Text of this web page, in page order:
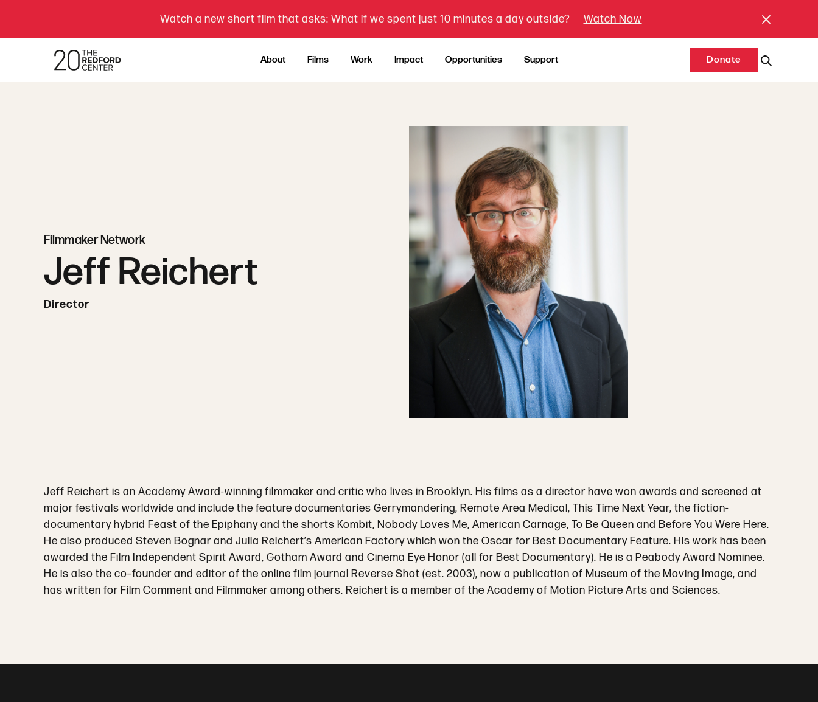
Watch a new short film that asks: What if we spent just 10 minutes a day outside? Watch Now
About Films Work Impact Opportunities Support Donate
Filmmaker Network
Jeff Reichert
Director
Jeff Reichert is an Academy Award-winning filmmaker and critic who lives in Brooklyn. His films as a director have won awards and screened at
major festivals worldwide and include the feature documentaries Gerrymandering, Remote Area Medical, This Time Next Year, the fiction-
documentary hybrid Feast of the Epiphany and the shorts Kombit, Nobody Loves Me, American Carnage, To Be Queen and Before You Were Here.
He also produced Steven Bognar and Julia Reichert’s American Factory which won the Oscar for Best Documentary Feature. His work has been
awarded the Film Independent Spirit Award, Gotham Award and Cinema Eye Honor (all for Best Documentary). He is a Peabody Award Nominee.
He is also the co–founder and editor of the online film journal Reverse Shot (est. 2003), now a publication of Museum of the Moving Image, and
has written for Film Comment and Filmmaker among others. Reichert is a member of the Academy of Motion Picture Arts and Sciences.